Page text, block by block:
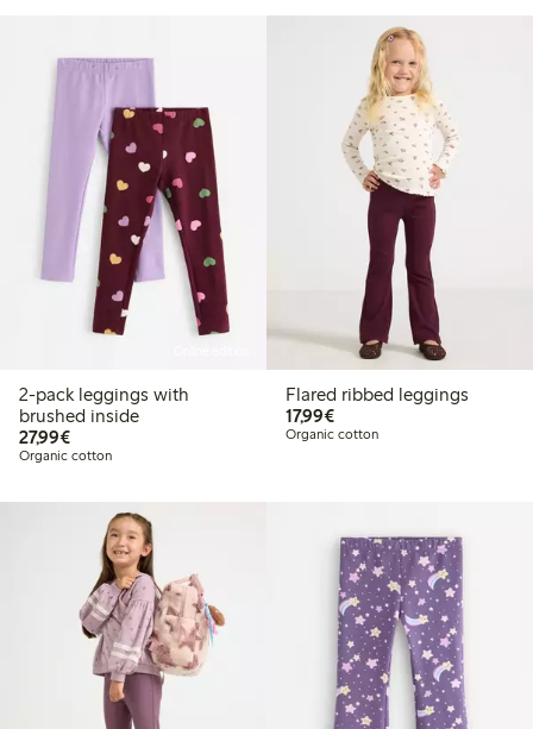
2-pack leggings with
brushed inside
27,99€€27.99
Organic cotton
Flared ribbed leggings
17,99€€17.99
Organic cotton